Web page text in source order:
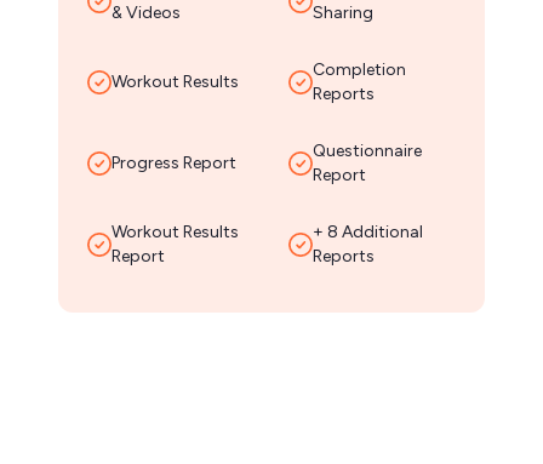
& Videos
Sharing
Workout Results
Completion
Reports
Progress Report
Questionnaire
Report
Workout Results
Report
+ 8 Additional
Reports